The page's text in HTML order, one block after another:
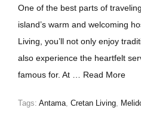
One of the best parts of
island’s warm and welcoming
Living, you’ll not only enjoy
also experience the heartfelt
famous for. At … Read More
Tags: Antama, Cretan Living,